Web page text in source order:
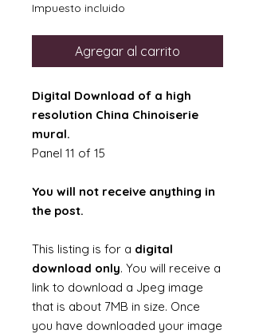
Impuesto incluido
Agregar al carrito
Digital Download of a high
resolution China Chinoiserie
mural.
Panel 11 of 15
You will not receive anything in
the post.
This listing is for a digital
download only. You will receive a
link to download a Jpeg image
that is about 7MB in size. Once
you have downloaded your image